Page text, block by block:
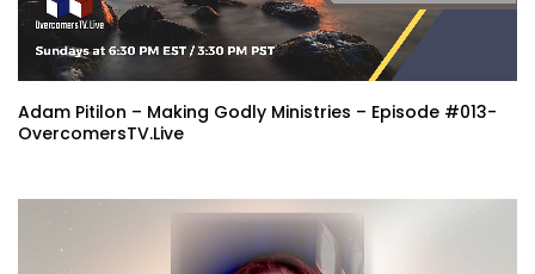
Adam Pitilon – Making Godly Ministries – Episode #013-
OvercomersTV.Live